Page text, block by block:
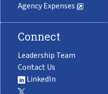
Agency Expenses
Connect
Leadership Team
Contact Us
LinkedIn